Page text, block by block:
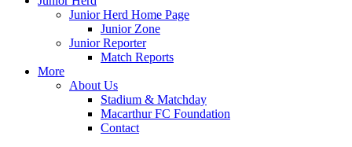
Junior Herd Home Page
Junior Zone
Junior Reporter
Match Reports
More
About Us
Stadium & Matchday
Macarthur FC Foundation
Contact